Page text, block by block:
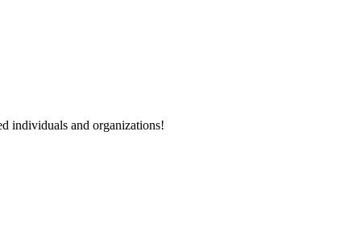
individuals and organizations!